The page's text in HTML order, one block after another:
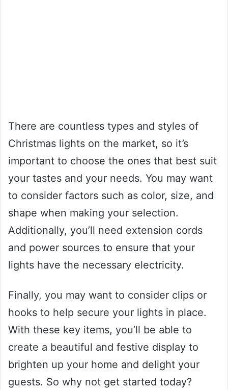
There are countless types and styles of
Christmas lights on the market, so it’s
important to choose the ones that best suit
your tastes and your needs. You may want
to consider factors such as color, size, and
shape when making your selection.
Additionally, you’ll need extension cords
and power sources to ensure that your
lights have the necessary electricity.
Finally, you may want to consider clips or
hooks to help secure your lights in place.
With these key items, you’ll be able to
create a beautiful and festive display to
brighten up your home and delight your
guests. So why not get started today?